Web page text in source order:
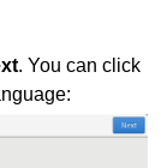
. You can click